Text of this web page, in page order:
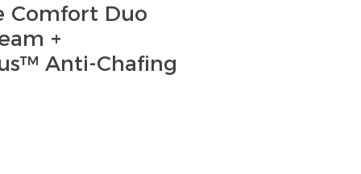
Comfort Duo
+
Anti-Chafing